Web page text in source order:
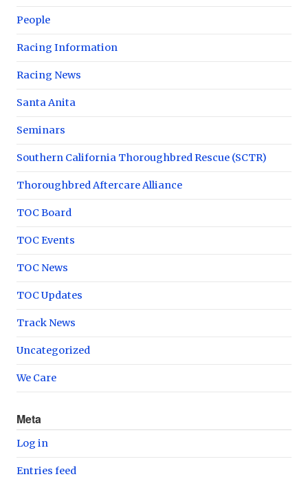
People
Racing Information
Racing News
Santa Anita
Seminars
Southern California Thoroughbred Rescue (SCTR)
Thoroughbred Aftercare Alliance
TOC Board
TOC Events
TOC News
TOC Updates
Track News
Uncategorized
We Care
Meta
Log in
Entries feed